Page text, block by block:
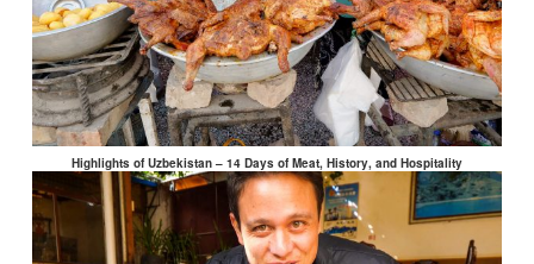
Highlights of Uzbekistan – 14 Days of Meat, History, and Hospitality